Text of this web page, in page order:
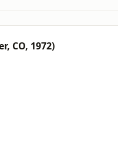
CO, 1972)